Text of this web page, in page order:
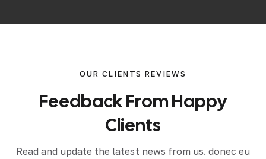
OUR CLIENTS REVIEWS
FeedbackFromHappy
Clients
Read and update the latest news from us. donec eu